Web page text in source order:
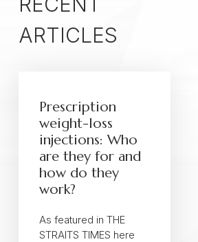
ARTICLES
Prescription
weight-loss
injections: Who
are they for and
how do they
work?
As featured in THE
STRAITS TIMES here